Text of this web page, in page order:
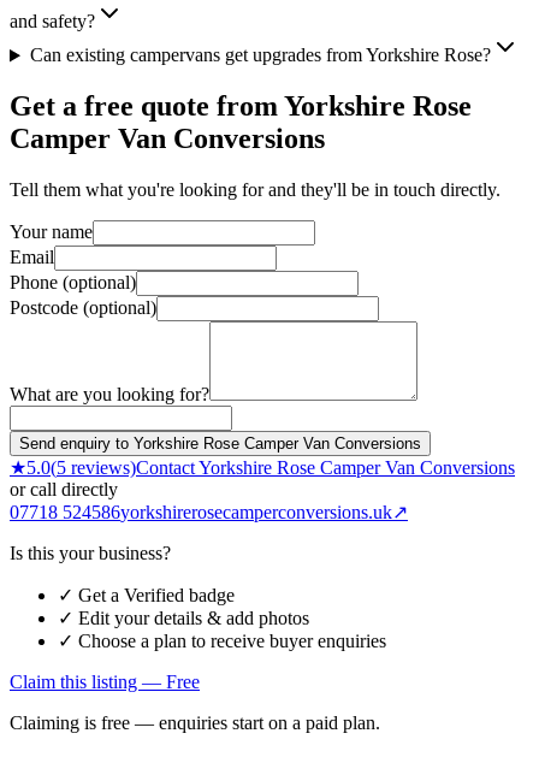
and safety?
Can existing campervans get upgrades from Yorkshire Rose?
Get a free quote fromYorkshire Rose
Camper Van Conversions
Tell them what you're looking for and they'll be in touch directly.
Your name
Email
Phone (optional)
Postcode (optional)
What are you looking for?
Send enquiry to Yorkshire Rose Camper Van Conversions
★5.0(5 reviews)ContactYorkshire Rose Camper Van Conversions
or call directly
07718 524586yorkshirerosecamperconversions.uk↗
Is this your business?
✓ Get a Verified badge
✓ Edit your details & add photos
✓ Choose a plan to receive buyer enquiries
Claim this listing — Free
Claiming is free — enquiries start on a paid plan.